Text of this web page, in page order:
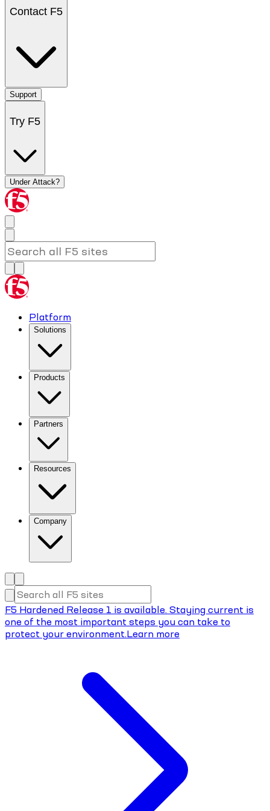
Contact F5
Support
Try F5
Under Attack?
Platform
Solutions
Products
Partners
Resources
Company
F5 Hardened Release 1 is available. Staying current is
one of the most important steps you can take to
protect your environment.Learn more